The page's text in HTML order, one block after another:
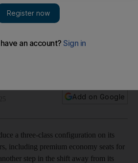
Add on Google
a three-class configuration on its
including premium economy seats for
step in the shift away from its